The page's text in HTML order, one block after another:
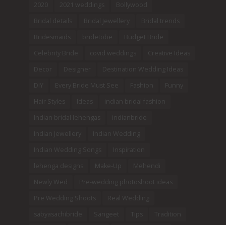
2021 weddings
Bollywood
Bridal details
Bridal Jewellery
Bridal trends
Bridesmaids
bridetobe
Budget Bride
Celebrity Bride
covid weddings
Creative Ideas
Decor
Designer
Destination Wedding Ideas
DIY
Every Bride Must See Fashion
Funny
Hair Styles
Ideas
indian bridal fashion
Indian bridal lehengas
indianbride
Indian Jewellery
Indian Wedding
Indian Wedding Songs
Inspiration
lehenga designs
Make-Up
Mehendi
Newly Wed
Pre-wedding photoshoot ideas
Pre Wedding Shoots
Real Wedding
sabyasachibride
Sangeet Tips Tradition